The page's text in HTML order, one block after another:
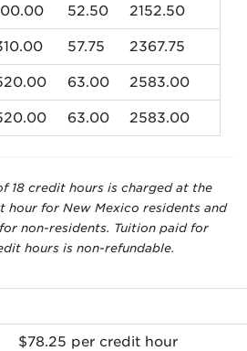
52.50 2152.50
57.75 2367.75
63.00 2583.00
63.00 2583.00
18 credit hours is charged at the
hour for New Mexico residents and
non-residents. Tuition paid for
hours is non-refundable.
$78.25 per credit hour